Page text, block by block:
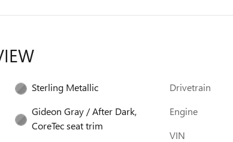
Sterling Metallic
Gideon Gray / After Dark,
CoreTec seat trim
Drivetrain
Engine
VIN